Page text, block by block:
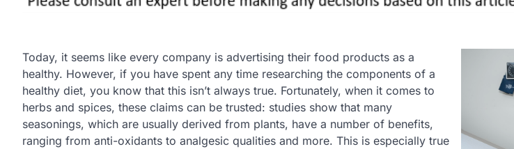
Today, it seems like every company is advertising their food products as a
healthy. However, if you have spent any time researching the components of a
healthy diet, you know that this isn’t always true. Fortunately, when it comes to
herbs and spices, these claims can be trusted: studies show that many
seasonings, which are usually derived from plants, have a number of benefits,
ranging from anti-oxidants to analgesic qualities and more. This is especially true